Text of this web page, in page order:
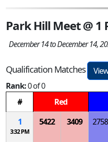
Park Hill Meet @ 1
December 14 to December 14,
Qualification Matches
Rank:0 of 0
#
Red
1
3:32 PM
5422 3409